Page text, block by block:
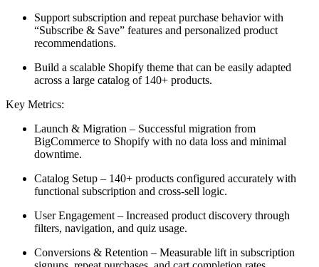
Support subscription and repeat purchase behavior with
“Subscribe & Save” features and personalized product
recommendations.
Build a scalable Shopify theme that can be easily adapted
across a large catalog of 140+ products.
Key Metrics:
Launch & Migration – Successful migration from
BigCommerce to Shopify with no data loss and minimal
downtime.
Catalog Setup – 140+ products configured accurately with
functional subscription and cross-sell logic.
User Engagement – Increased product discovery through
filters, navigation, and quiz usage.
Conversions & Retention – Measurable lift in subscription